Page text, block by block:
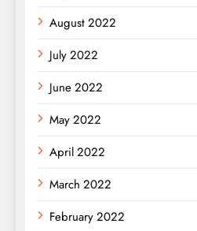
August 2022
July 2022
June 2022
May 2022
April 2022
March 2022
February 2022